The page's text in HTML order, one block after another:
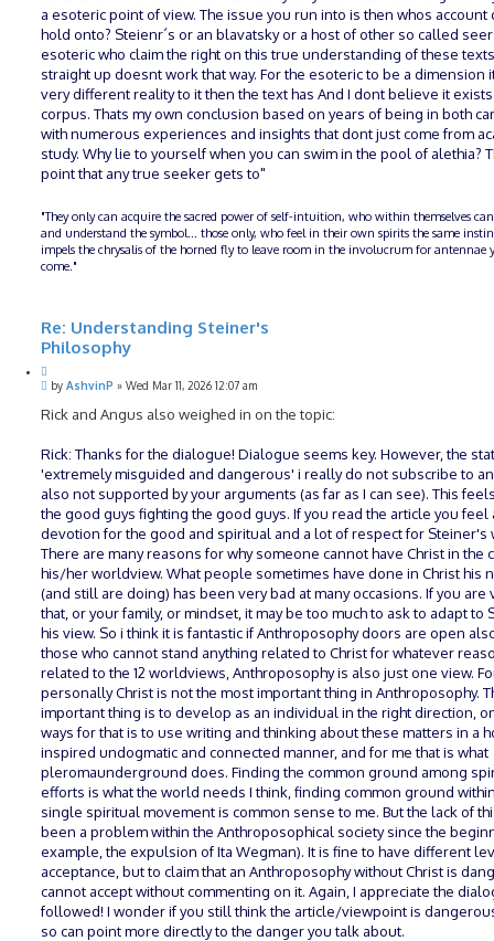
a esoteric point of view. The issue you run into is then whos account
hold onto? Steienr´s or an blavatsky or a host of other so called
esoteric who claim the right on this true understanding of these
straight up doesnt work that way. For the esoteric to be a dimension
very different reality to it then the text has And I dont believe it
corpus. Thats my own conclusion based on years of being in both
with numerous experiences and insights that dont just come from
study. Why lie to yourself when you can swim in the pool of alethia?
point that any true seeker gets to"
"They only can acquire the sacred power of self-intuition, who within themselves
and understand the symbol... those only, who feel in their own spirits the same
impels the chrysalis of the horned fly to leave room in the involucrum for antennae
come."
Re: Understanding Steiner's
Philosophy
t
P
s
t
by AshvinP » Wed Mar 11, 2026 12:07 am
Rick and Angus also weighed in on the topic:
Rick: Thanks for the dialogue! Dialogue seems key. However, the
'extremely misguided and dangerous' i really do not subscribe to
also not supported by your arguments (as far as I can see). This
the good guys fighting the good guys. If you read the article you feel
devotion for the good and spiritual and a lot of respect for Steiner's
There are many reasons for why someone cannot have Christ in the
his/her worldview. What people sometimes have done in Christ his
(and still are doing) has been very bad at many occasions. If you are
that, or your family, or mindset, it may be too much to ask to adapt to
his view. So i think it is fantastic if Anthroposophy doors are open
those who cannot stand anything related to Christ for whatever
related to the 12 worldviews, Anthroposophy is also just one view.
personally Christ is not the most important thing in Anthroposophy.
important thing is to develop as an individual in the right direction,
ways for that is to use writing and thinking about these matters in a
inspired undogmatic and connected manner, and for me that is what
pleromaunderground does. Finding the common ground among
efforts is what the world needs I think, finding common ground
single spiritual movement is common sense to me. But the lack of
been a problem within the Anthroposophical society since the
example, the expulsion of Ita Wegman). It is fine to have different
acceptance, but to claim that an Anthroposophy without Christ is
cannot accept without commenting on it. Again, I appreciate the
followed! I wonder if you still think the article/viewpoint is
so can point more directly to the danger you talk about.